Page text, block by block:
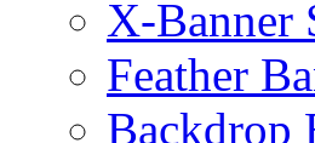
X-Banner
Feather
Backdrop